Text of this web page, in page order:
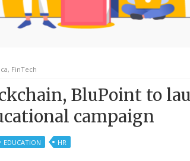
, FinTech
BluPoint to
campaign
EDUCATION HR